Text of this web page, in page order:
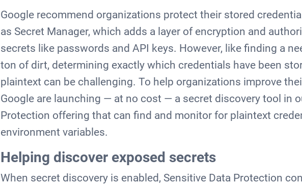
Google recommend organizations protect their stored
as Secret Manager, which adds a layer of encryption and
secrets like passwords and API keys. However, like finding a
ton of dirt, determining exactly which credentials have been
plaintext can be challenging. To help organizations improve
Google are launching — at no cost — a secret discovery tool in
Protection offering that can find and monitor for plaintext
environment variables.
Helping discover exposed secrets
When secret discovery is enabled, Sensitive Data Protection